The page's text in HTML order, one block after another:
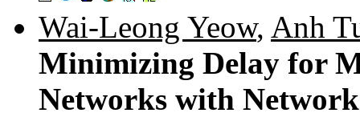
Wai-Leong Yeow, Anh
Minimizing Delay for
Networks with